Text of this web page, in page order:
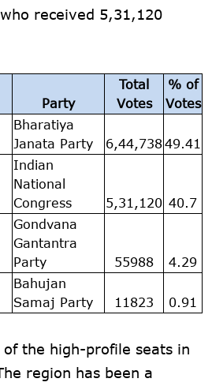
received 5,31,120
Party
Total
Votes
% of
Votes
Bharatiya
Janata Party
6,44,73849.41
Indian
National
Congress
5,31,120 40.7
Gondvana
Gantantra
Party
55988 4.29
Bahujan
Samaj Party
11823 0.91
the high-profile seats in
region has been a